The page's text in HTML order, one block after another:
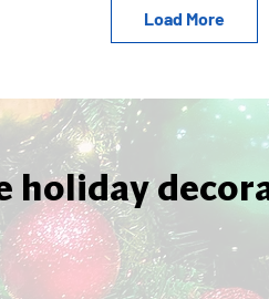
Load More
holiday